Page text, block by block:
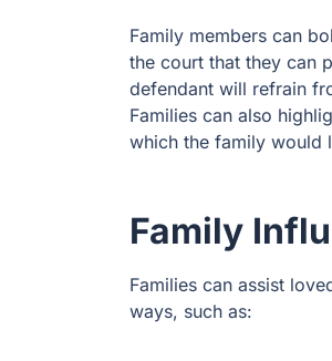
Family members can
the court that they can
defendant will refrain
Families can also
which the family would
Family
Families can assist
ways, such as: